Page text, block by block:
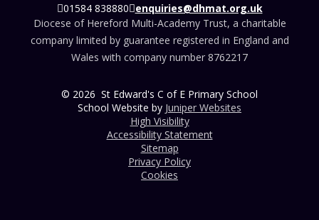
01584 838880 enquiries@dhmat.org.uk
Diocese of Hereford Multi-Academy Trust, a charitable
company limited by guarantee registered in England and
Wales with company number 8762217
© 2026 St Edward's C of E Primary School
School Website by Juniper Websites
High Visibility
Accessibility Statement
Sitemap
Privacy Policy
Cookies